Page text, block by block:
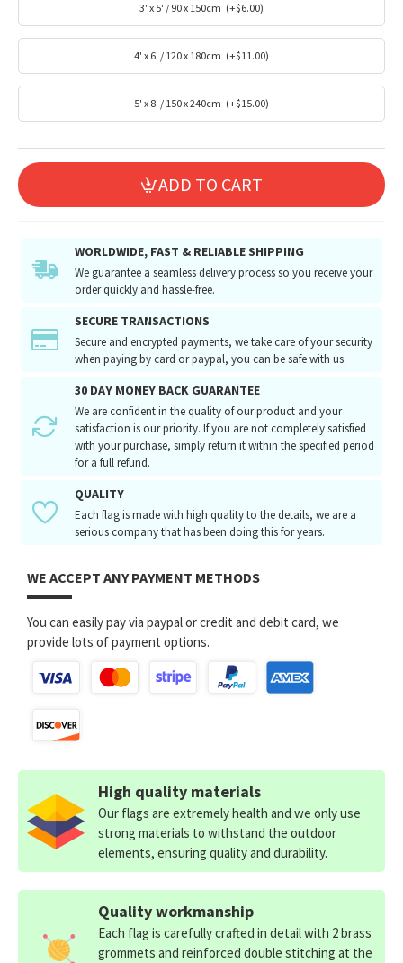
3' x 5' / 90 x 150cm (+$6.00)
4' x 6' / 120 x 180cm (+$11.00)
5' x 8' / 150 x 240cm (+$15.00)
ADD TO CART
WORLDWIDE, FAST & RELIABLE SHIPPING
We guarantee a seamless delivery process so you receive your
order quickly and hassle-free.
SECURE TRANSACTIONS
Secure and encrypted payments, we take care of your security
when paying by card or paypal, you can be safe with us.
30 DAY MONEY BACK GUARANTEE
We are confident in the quality of our product and your
satisfaction is our priority. If you are not completely satisfied
with your purchase, simply return it within the specified period
for a full refund.
QUALITY
Each flag is made with high quality to the details, we are a
serious company that has been doing this for years.
WE ACCEPT ANY PAYMENT METHODS
You can easily pay via paypal or credit and debit card, we
provide lots of payment options.
High quality materials
Our flags are extremely health and we only use
strong materials to withstand the outdoor
elements, ensuring quality and durability.
Quality workmanship
Each flag is carefully crafted in detail with 2 brass
grommets and reinforced double stitching at the